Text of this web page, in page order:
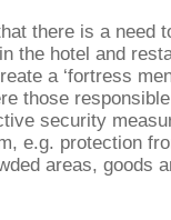
there is a need
the hotel and
a ‘fortress
those
security
e.g. protection
areas, goods